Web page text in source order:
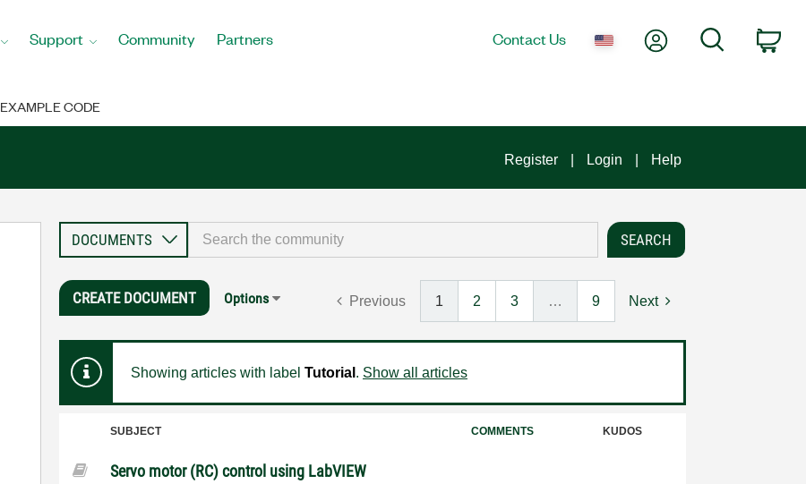
Support Community Partners Contact Us My AccountSearch
EXAMPLE CODE
Register Login Help
CREATE DOCUMENT Options Previous 1 2 3 … 9 Next
Showing articles with label Tutorial . Show all articles
SUBJECT COMMENTS KUDOS
Servo motor (RC) control using LabVIEW